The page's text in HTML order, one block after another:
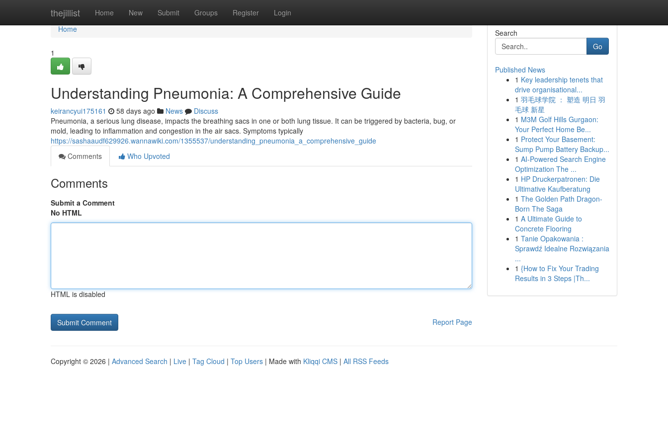
thejillist Home New Submit Groups Register Login
Home
Home
1
Understanding Pneumonia: A Comprehensive Guide
keirancyui175161 58 days ago News
Discuss
Pneumonia, a serious lung disease, impacts the breathing sacs in one or both lung tissue. It can be triggered by bacteria, bug, or
mold, leading to inflammation and congestion in the air sacs. Symptoms typically
https://sashaaudf629926.wannawiki.com/1355537/understanding_pneumonia_a_comprehensive_guide
Comments
Who Upvoted
Comments
Submit a Comment
No HTML
HTML is disabled
Report Page
Search
Go
Published News
1 Key leadership tenets that
drive organisational...
1 羽毛球学院 ： 塑造 明日 羽
毛球 新星
1 M3M Golf Hills Gurgaon:
Your Perfect Home Be...
1 Protect Your Basement:
Sump Pump Battery Backup...
1 AI-Powered Search Engine
Optimization The ...
1 HP Druckerpatronen: Die
Ultimative Kaufberatung
1 The Golden Path Dragon-
Born The Saga
1 A Ultimate Guide to
Concrete Flooring
1 Tanie Opakowania :
Sprawdź Idealne Rozwiązania
...
1 {How to Fix Your Trading
Results in 3 Steps |Th...
Copyright © 2026 | Advanced Search | Live | Tag Cloud | Top Users | Made with Kliqqi CMS | All RSS Feeds